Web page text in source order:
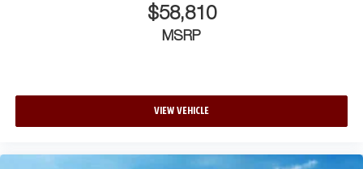
$58,810
MSRP
VIEW VEHICLE